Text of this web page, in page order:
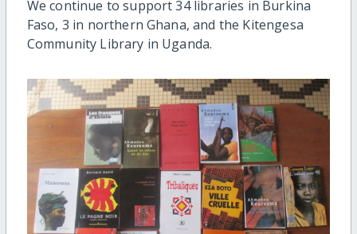
We continue to support 34 libraries in Burkina
Faso, 3 in northern Ghana, and the Kitengesa
Community Library in Uganda.